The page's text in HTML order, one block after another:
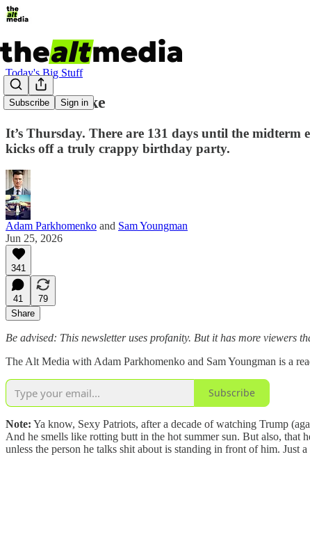
Subscribe Sign in
Today's Big Stuff
All the Smoke
It’s Thursday. There are 131 days until the midterm
kicks off a truly crappy birthday party.
Adam Parkhomenko and Sam Youngman
Jun 25, 2026
341
41
79
Share
Be advised: This newsletter uses profanity. But it has more viewers
The Alt Media with Adam Parkhomenko and Sam Youngman is a
Subscribe
Note: Ya know, Sexy Patriots, after a decade of watching Trump
And he smells like rotting butt in the hot summer sun. But also, that
unless the person he talks shit about is standing in front of him.